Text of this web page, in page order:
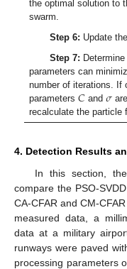
the optimal solution to
swarm.
Step 6: Update
Step 7:
parameters can
number of iterations. If
parameters𝐶 and𝜎
recalculate the particle
4. Detection Results
In this section,
compare the PSO-
CA-CFAR and CM-
measured data, a
data at a military
runways were paved
processing parameters